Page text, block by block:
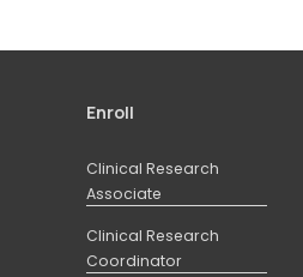
Enroll
Clinical Research
Associate
Clinical Research
Coordinator